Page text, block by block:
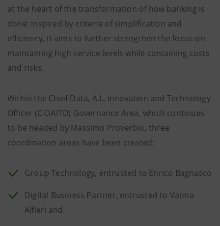
at the heart of the transformation of how banking is
done: inspired by criteria of simplification and
efficiency, it aims to further strengthen the focus on
maintaining high service levels while containing costs
and risks.
Within the Chief Data, A.I., Innovation and Technology
Officer (C-DAITO) Governance Area, which continues
to be headed by Massimo Proverbio, three
coordination areas have been created:
Group Technology, entrusted to Enrico Bagnasco
Digital Business Partner, entrusted to Vanna
Alfieri and